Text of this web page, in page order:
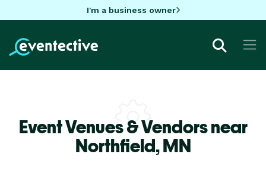
I'm a business owner
Event Venues & Vendors near
Northfield,MN